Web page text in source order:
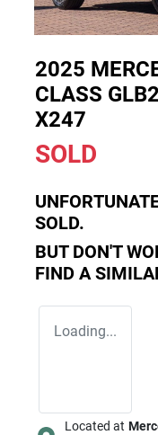
2025
CLASS
X247
SOLD
SOLD.
BUT DON'T
FIND A
Loading...
Located at